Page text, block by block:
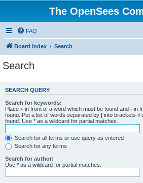
The OpenSees
FAQ
Board index Search
Search
SEARCH QUERY
Search for keywords:
Place + in front of a word which must be found and - in
found. Put a list of words separated by | into brackets if
found. Use * as a wildcard for partial matches.
Search for all terms or use query as entered
Search for any terms
Search for author:
Use * as a wildcard for partial matches.